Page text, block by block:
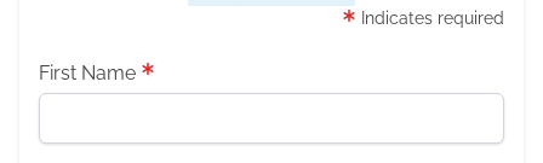
Indicates required
First Name